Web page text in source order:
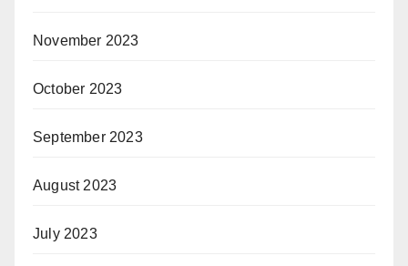
November 2023
October 2023
September 2023
August 2023
July 2023